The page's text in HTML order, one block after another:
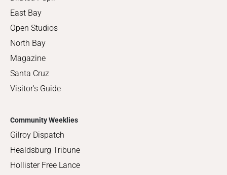
East Bay
Open Studios
North Bay
Magazine
Santa Cruz
Visitor's Guide
Community Weeklies
Gilroy Dispatch
Healdsburg Tribune
Hollister Free Lance